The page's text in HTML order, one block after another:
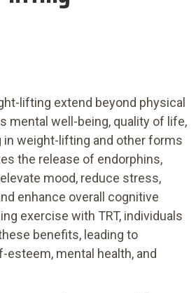
lifting extend beyond physical
mental well-being, quality of life,
in weight-lifting and other forms
the release of endorphins,
mood, reduce stress,
enhance overall cognitive
exercise with TRT, individuals
benefits, leading to
esteem, mental health, and